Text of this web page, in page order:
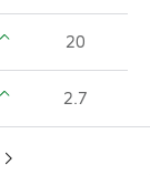
20
2.7